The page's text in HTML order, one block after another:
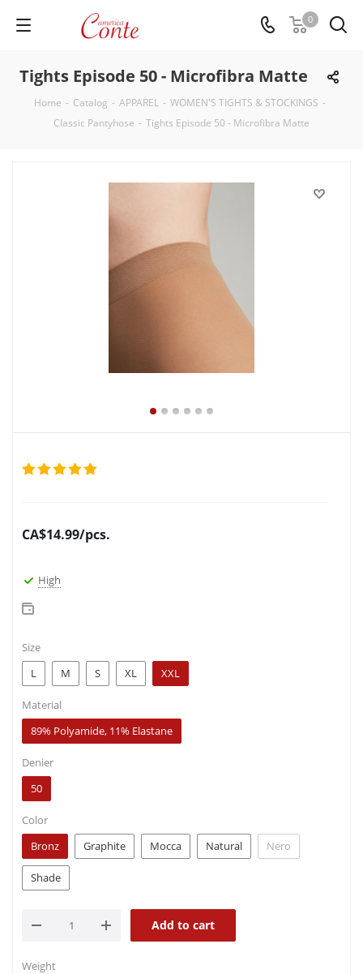
0
Tights Episode 50 - Microfibra Matte
Home - Catalog - APPAREL - WOMEN'S TIGHTS & STOCKINGS -
Classic Pantyhose - Tights Episode 50 - Microfibra Matte
CA$14.99/pcs.
High
Size
L
M S XL XXL
Material
89% Polyamide, 11% Elastane
Denier
50
Color
Bronz
Graphite Mocca Natural Nero
Shade
Add to cart
Weight